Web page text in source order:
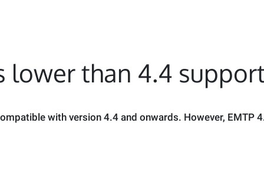
lower than 4.4
with version 4.4 and onwards. However, EMTP